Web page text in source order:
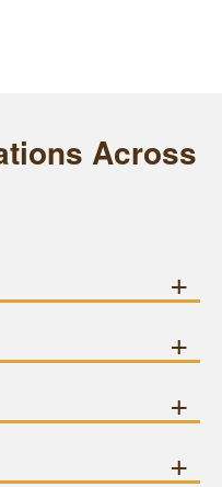
Across
+
+
+
+